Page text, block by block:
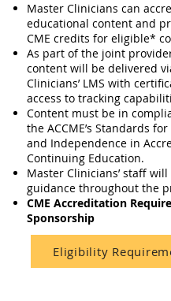
Master Clinicians can
educational content and
CME credits for eligible*
As part of the joint
content will be delivered
Clinicians’ LMS with
access to tracking
Content must be in
the ACCME’s Standards
and Independence in
Continuing Education.
Master Clinicians’ staff
guidance throughout the
CME Accreditation
Sponsorship
Eligibility